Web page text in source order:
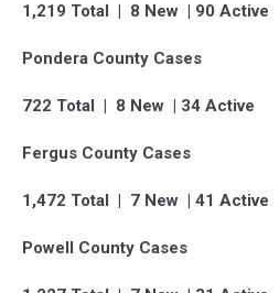
1,219 Total | 8 New | 90 Active
Pondera County Cases
722 Total | 8 New | 34 Active
Fergus County Cases
1,472 Total | 7 New | 41 Active
Powell County Cases